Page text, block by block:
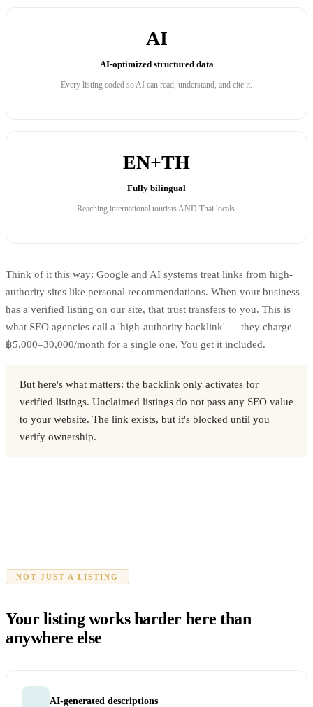
AI
AI-optimized structured data
Every listing coded so AI can read, understand, and cite it.
EN+TH
Fully bilingual
Reaching international tourists AND Thai locals.
Think of it this way: Google and AI systems treat links from high-
authority sites like personal recommendations. When your business
has a verified listing on our site, that trust transfers to you. This is
what SEO agencies call a 'high-authority backlink' — they charge
฿5,000–30,000/month for a single one. You get it included.
But here's what matters: the backlink only activates for
verified listings. Unclaimed listings do not pass any SEO value
to your website. The link exists, but it's blocked until you
verify ownership.
NOT JUST A LISTING
Your listing works harder here than
anywhere else
AI-generated descriptions